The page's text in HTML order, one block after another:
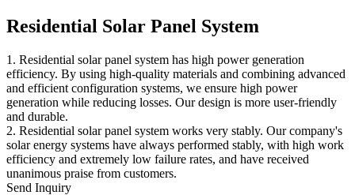
Residential Solar Panel System
1. Residential solar panel system has high power generation
efficiency. By using high-quality materials and combining advanced
and efficient configuration systems, we ensure high power
generation while reducing losses. Our design is more user-friendly
and durable.
2. Residential solar panel system works very stably. Our company's
solar energy systems have always performed stably, with high work
efficiency and extremely low failure rates, and have received
unanimous praise from customers.
Send Inquiry